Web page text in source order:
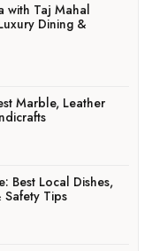
with Taj Mahal
Dining &
Marble, Leather
Best Local Dishes,
Safety Tips